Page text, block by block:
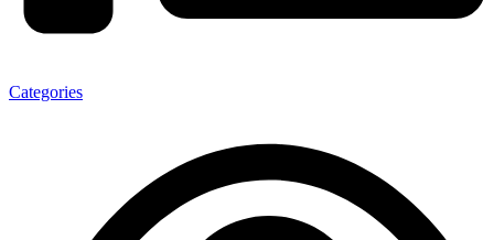
Categories